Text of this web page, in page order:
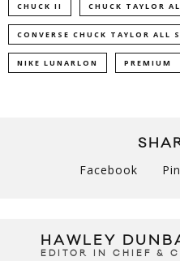
CHUCK II CHUCK TAYLOR
CONVERSE CHUCK TAYLOR ALL
NIKE LUNARLON PREMIUM
Facebook
HAWLEY
EDITOR IN CHIEF &